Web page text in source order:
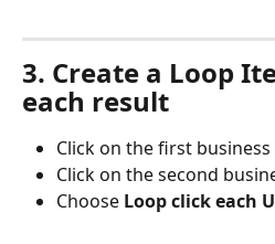
3. Create a Loop
each result
Click on the first
Click on the second
Choose Loop click each